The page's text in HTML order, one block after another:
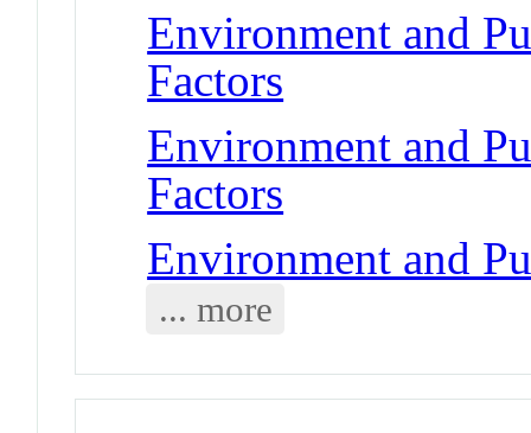
Environment and
Factors
Environment and
Factors
Environment and
... more